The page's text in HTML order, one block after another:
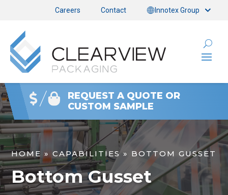
Careers Contact Innotex Group
REQUEST A QUOTE OR
CUSTOM SAMPLE
HOME »CAPABILITIES » BOTTOM GUSSET
Bottom Gusset